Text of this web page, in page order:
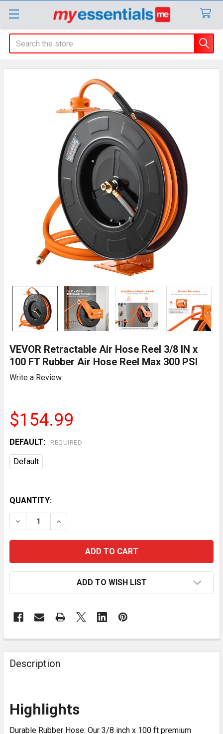
Search
VEVOR Retractable Air Hose Reel 3/8 IN x
100 FT Rubber Air Hose Reel Max 300 PSI
Write a Review
$154.99
DEFAULT: REQUIRED
Default
QUANTITY:
DECREASE QUANTITY OF VEVOR RETRACTABLE AIR
INCREASE QUANTITY OF VEVOR
ADD TO WISH LIST
Description
Highlights
Durable Rubber Hose: Our 3/8 inch x 100 ft premium